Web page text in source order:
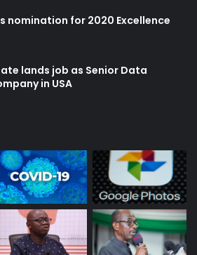
nomination for 2020 Excellence
lands job as Senior Data
in USA